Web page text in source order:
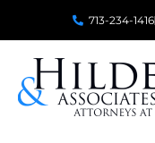
713-234-1416